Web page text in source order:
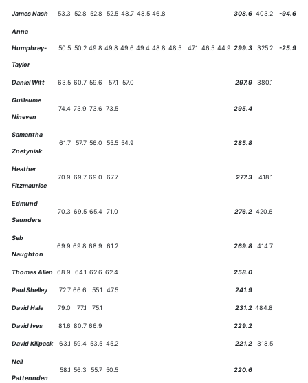
James Nash 53.3 52.8 52.8 52.5 48.7 48.5 46.8 308.6 403.2 -94.6
Anna
Humphrey-
Taylor
50.5 50.2 49.8 49.8 49.6 49.4 48.8 48.5 47.1 46.5 44.9 299.3 325.2 -25.9
Daniel Witt 63.5 60.7 59.6 57.1 57.0 297.9 380.1
Guillaume
Nineven
74.4 73.9 73.6 73.5 295.4
Samantha
Znetyniak
61.7 57.7 56.0 55.5 54.9 285.8
Heather
Fitzmaurice
70.9 69.7 69.0 67.7 277.3 418.1
Edmund
Saunders
70.3 69.5 65.4 71.0 276.2 420.6
Seb
Naughton
69.9 69.8 68.9 61.2 269.8 414.7
Thomas Allen 68.9 64.1 62.6 62.4 258.0
Paul Shelley 72.7 66.6 55.1 47.5 241.9
David Hale 79.0 77.1 75.1 231.2 484.8
David Ives 81.6 80.7 66.9 229.2
David Killpack 63.1 59.4 53.5 45.2 221.2 318.5
Neil
Pattennden
58.1 56.3 55.7 50.5 220.6